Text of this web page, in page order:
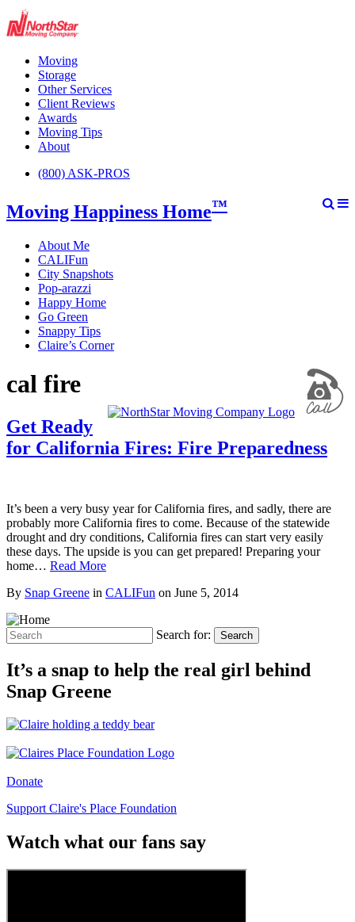
Moving
Storage
Other Services
Client Reviews
Awards
Moving Tips
About
(800) ASK-PROS
Moving Happiness Home™
About Me
CALIFun
City Snapshots
Pop-arazzi
Happy Home
Go Green
Snappy Tips
Claire’s Corner
cal fire
Get Ready
for California Fires: Fire Preparedness
It’s been a very busy year for California fires, and sadly, there are
probably more California fires to come. Because of the statewide
drought and dry conditions, California fires can start very easily
these days. The upside is you can get prepared! Preparing your
home… Read More
By Snap Greene in CALIFun on June 5, 2014
Search for: Search
It’s a snap to help the real girl behind
Snap Greene
Donate
Support Claire's Place Foundation
Watch what our fans say